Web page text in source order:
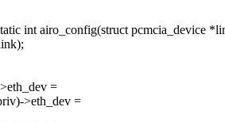
int airo_config(struct pcmcia_device
=
>eth_dev =